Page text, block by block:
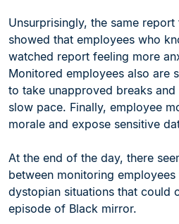
Unsurprisingly, the same
showed that employees who
watched report feeling more
Monitored employees also are
to take unapproved breaks
slow pace. Finally, employee
morale and expose sensitive
At the end of the day, there
between monitoring
dystopian situations that could
episode of Black mirror.